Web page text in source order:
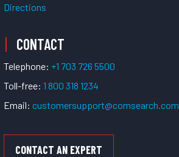
Directions
CONTACT
Telephone: +1 703 726 5500
Toll-free: 1 800 318 1234
Email: customersupport@comsearch.com
CONTACT AN EXPERT